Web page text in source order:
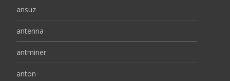
ansuz
antenna
antminer
anton